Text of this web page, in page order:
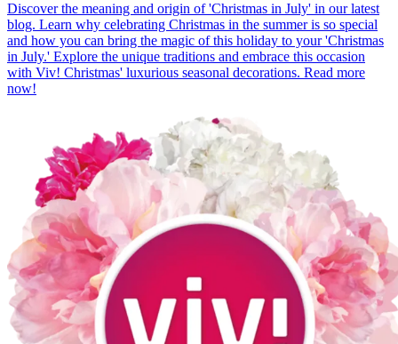
Discover the meaning and origin of 'Christmas in July' in our latest
blog. Learn why celebrating Christmas in the summer is so special
and how you can bring the magic of this holiday to your 'Christmas
in July.' Explore the unique traditions and embrace this occasion
with Viv! Christmas' luxurious seasonal decorations. Read more
now!